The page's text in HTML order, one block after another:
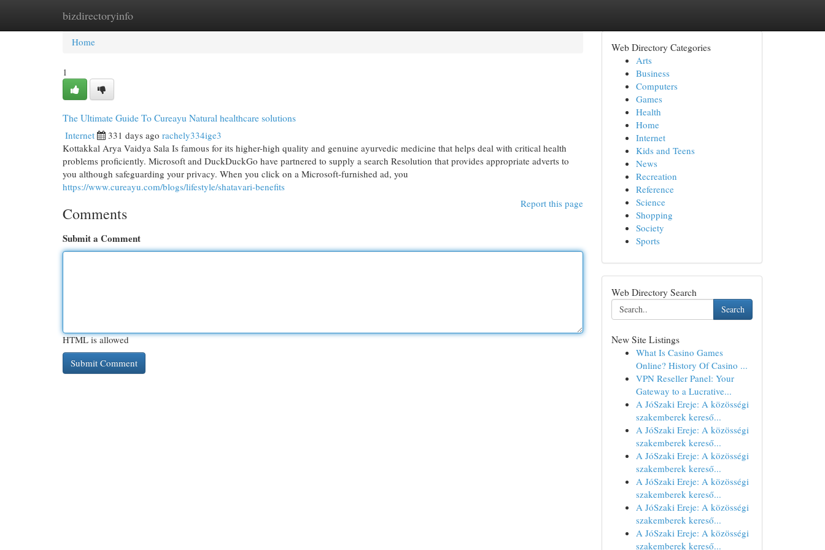
bizdirectoryinfo
Home New Site Listings
Home
1
The Ultimate Guide To Cureayu Natural healthcare solutions
Internet 331 days ago rachely334ige3
Kottakkal Arya Vaidya Sala Is famous for its higher-high quality and genuine ayurvedic medicine that helps deal with critical health
problems proficiently. Microsoft and DuckDuckGo have partnered to supply a search Resolution that provides appropriate adverts to
you although safeguarding your privacy. When you click on a Microsoft-furnished ad, you
https://www.cureayu.com/blogs/lifestyle/shatavari-benefits
Report this page
Comments
Submit a Comment
HTML is allowed
Web Directory Categories
Arts
Business
Computers
Games
Health
Home
Internet
Kids and Teens
News
Recreation
Reference
Science
Shopping
Society
Sports
Web Directory Search
Search
New Site Listings
What Is Casino Games
Online? History Of Casino ...
VPN Reseller Panel: Your
Gateway to a Lucrative...
A JóSzaki Ereje: A közösségi
szakemberek kereső...
A JóSzaki Ereje: A közösségi
szakemberek kereső...
A JóSzaki Ereje: A közösségi
szakemberek kereső...
A JóSzaki Ereje: A közösségi
szakemberek kereső...
A JóSzaki Ereje: A közösségi
szakemberek kereső...
A JóSzaki Ereje: A közösségi
szakemberek kereső...